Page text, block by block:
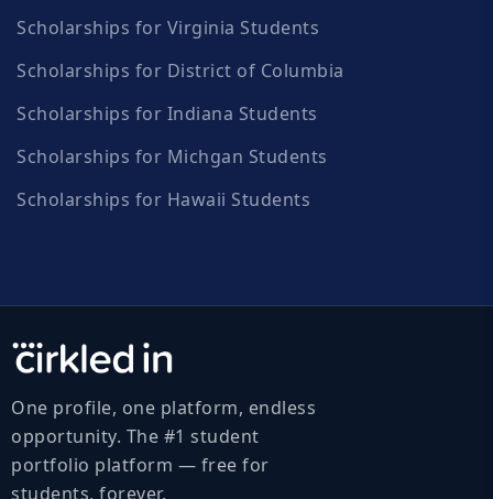
Scholarships for Virginia Students
Scholarships for District of Columbia
Scholarships for Indiana Students
Scholarships for Michgan Students
Scholarships for Hawaii Students
One profile, one platform, endless
opportunity. The #1 student
portfolio platform — free for
students, forever.